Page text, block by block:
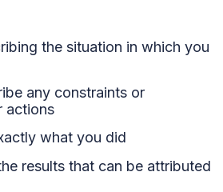
the situation in which you
any constraints or
actions
what you did
results that can be attributed